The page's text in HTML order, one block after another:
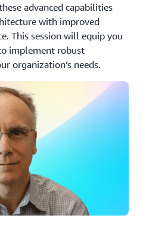
advanced capabilities
with improved
This session will equip you
implement robust
organization’s needs.